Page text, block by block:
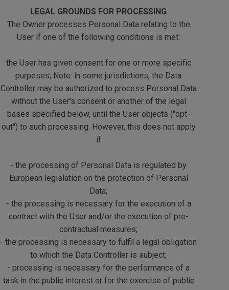
LEGAL GROUNDS FOR PROCESSING
The Owner processes Personal Data relating to the
User if one of the following conditions is met:
the User has given consent for one or more specific
purposes; Note: in some jurisdictions, the Data
Controller may be authorized to process Personal Data
without the User's consent or another of the legal
bases specified below, until the User objects ("opt-
out") to such processing. However, this does not apply
if
- the processing of Personal Data is regulated by
European legislation on the protection of Personal
Data;
- the processing is necessary for the execution of a
contract with the User and/or the execution of pre-
contractual measures;
- the processing is necessary to fulfil a legal obligation
to which the Data Controller is subject;
- processing is necessary for the performance of a
task in the public interest or for the exercise of public